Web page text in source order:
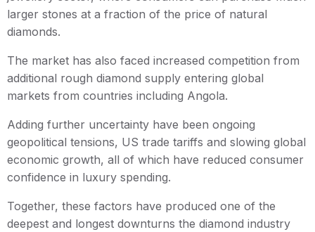
larger stones at a fraction of the price of natural
diamonds.
The market has also faced increased competition from
additional rough diamond supply entering global
markets from countries including Angola.
Adding further uncertainty have been ongoing
geopolitical tensions, US trade tariffs and slowing global
economic growth, all of which have reduced consumer
confidence in luxury spending.
Together, these factors have produced one of the
deepest and longest downturns the diamond industry